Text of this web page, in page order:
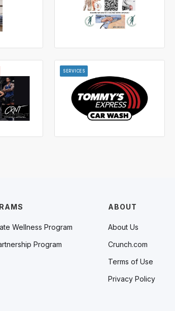
SERVICES
Wellness Program
Program
ABOUT
About Us
Crunch.com
Terms of Use
Privacy Policy